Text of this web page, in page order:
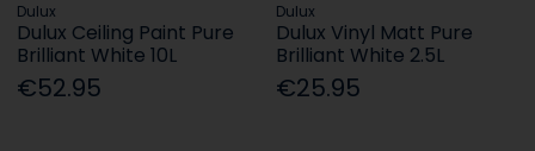
Dulux
Dulux Ceiling Paint Pure
Brilliant White 10L
€52.95
Dulux
Dulux Vinyl Matt Pure
Brilliant White 2.5L
€25.95